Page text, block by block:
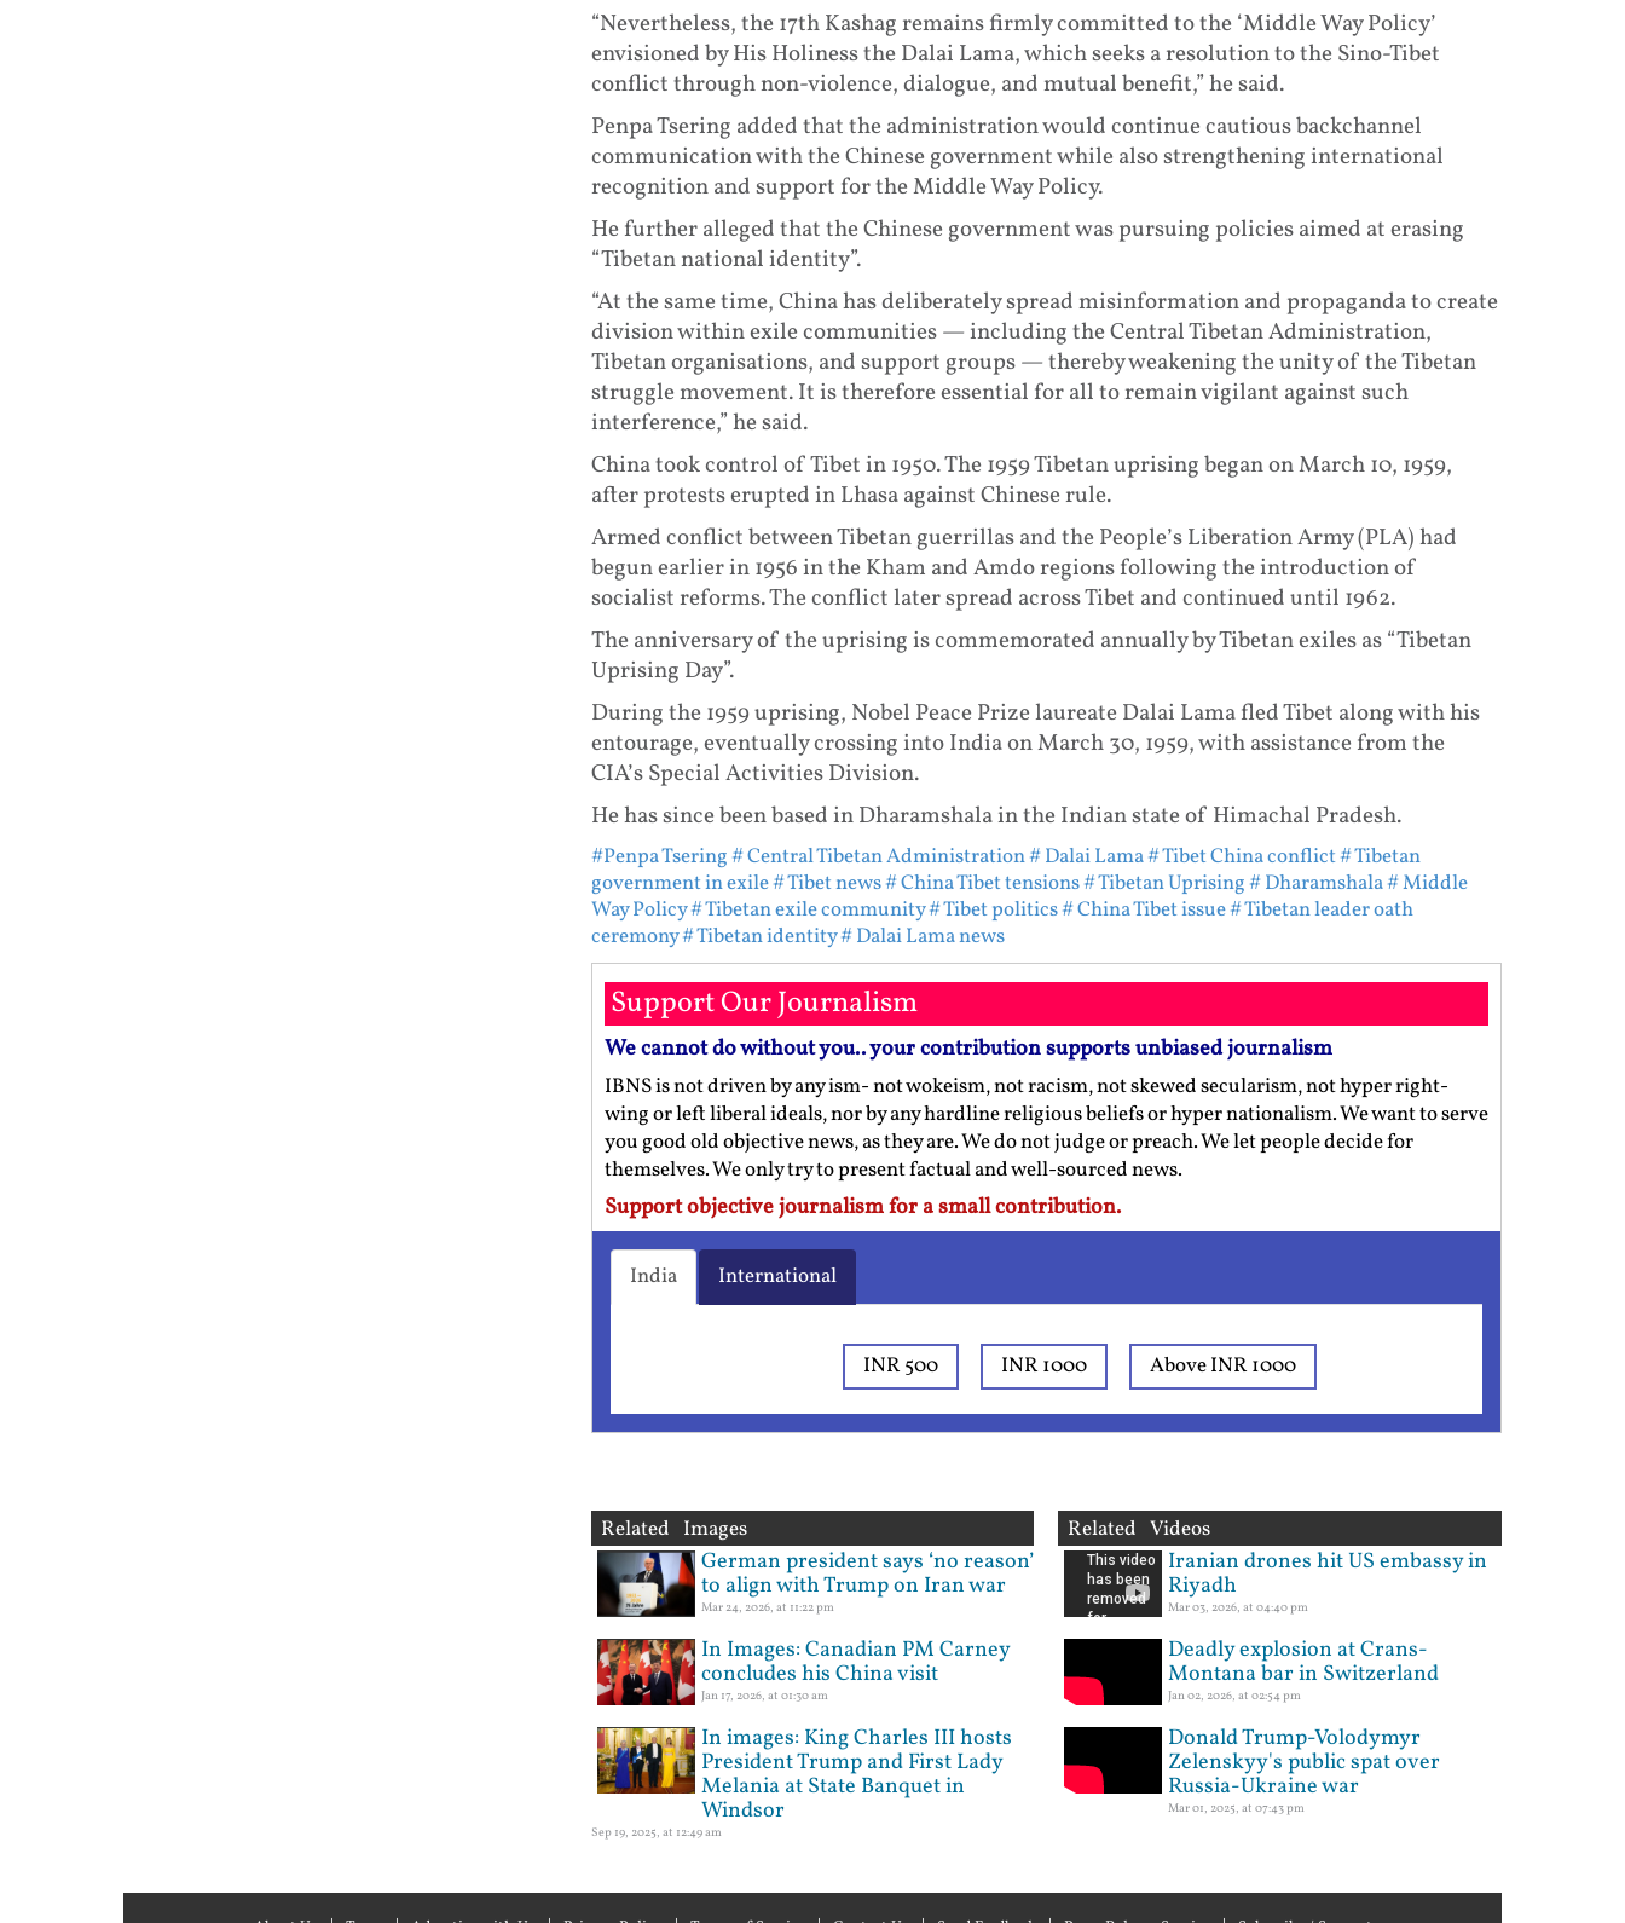
“Nevertheless, the 17th Kashag remains firmly committed to the ‘Middle Way Policy’
envisioned by His Holiness the Dalai Lama, which seeks a resolution to the Sino-Tibet
conflict through non-violence, dialogue, and mutual benefit,” he said.
Penpa Tsering added that the administration would continue cautious backchannel
communication with the Chinese government while also strengthening international
recognition and support for the Middle Way Policy.
He further alleged that the Chinese government was pursuing policies aimed at erasing
“Tibetan national identity”.
“At the same time, China has deliberately spread misinformation and propaganda to create
division within exile communities — including the Central Tibetan Administration,
Tibetan organisations, and support groups — thereby weakening the unity of the Tibetan
struggle movement. It is therefore essential for all to remain vigilant against such
interference,” he said.
China took control of Tibet in 1950. The 1959 Tibetan uprising began on March 10, 1959,
after protests erupted in Lhasa against Chinese rule.
Armed conflict between Tibetan guerrillas and the People’s Liberation Army (PLA) had
begun earlier in 1956 in the Kham and Amdo regions following the introduction of
socialist reforms. The conflict later spread across Tibet and continued until 1962.
The anniversary of the uprising is commemorated annually by Tibetan exiles as “Tibetan
Uprising Day”.
During the 1959 uprising, Nobel Peace Prize laureate Dalai Lama fled Tibet along with his
entourage, eventually crossing into India on March 30, 1959, with assistance from the
CIA’s Special Activities Division.
He has since been based in Dharamshala in the Indian state of Himachal Pradesh.
#Penpa Tsering# Central Tibetan Administration# Dalai Lama# Tibet China conflict# Tibetan
government in exile# Tibet news# China Tibet tensions# Tibetan Uprising# Dharamshala# Middle
Way Policy# Tibetan exile community# Tibet politics# China Tibet issue# Tibetan leader oath
ceremony# Tibetan identity# Dalai Lama news
Support Our Journalism
We cannot do without you.. your contribution supports unbiased journalism
IBNS is not driven by any ism- not wokeism, not racism, not skewed secularism, not hyper right-
wing or left liberal ideals, nor by any hardline religious beliefs or hyper nationalism. We want to serve
you good old objective news, as they are. We do not judge or preach. We let people decide for
themselves. We only try to present factual and well-sourced news.
Support objective journalism for a small contribution.
India International
INR 500 INR 1000 Above INR 1000
Related Images
German president says ‘no reason’
to align with Trump on Iran war
Mar 24, 2026, at 11:22 pm
In Images: Canadian PM Carney
concludes his China visit
Jan 17, 2026, at 01:30 am
In images: King Charles III hosts
President Trump and First Lady
Melania at State Banquet in
Windsor
Sep 19, 2025, at 12:49 am
Related Videos
Iranian drones hit US embassy in
Riyadh
Mar 03, 2026, at 04:40 pm
Deadly explosion at Crans-
Montana bar in Switzerland
Jan 02, 2026, at 02:54 pm
Donald Trump-Volodymyr
Zelenskyy's public spat over
Russia-Ukraine war
Mar 01, 2025, at 07:43 pm